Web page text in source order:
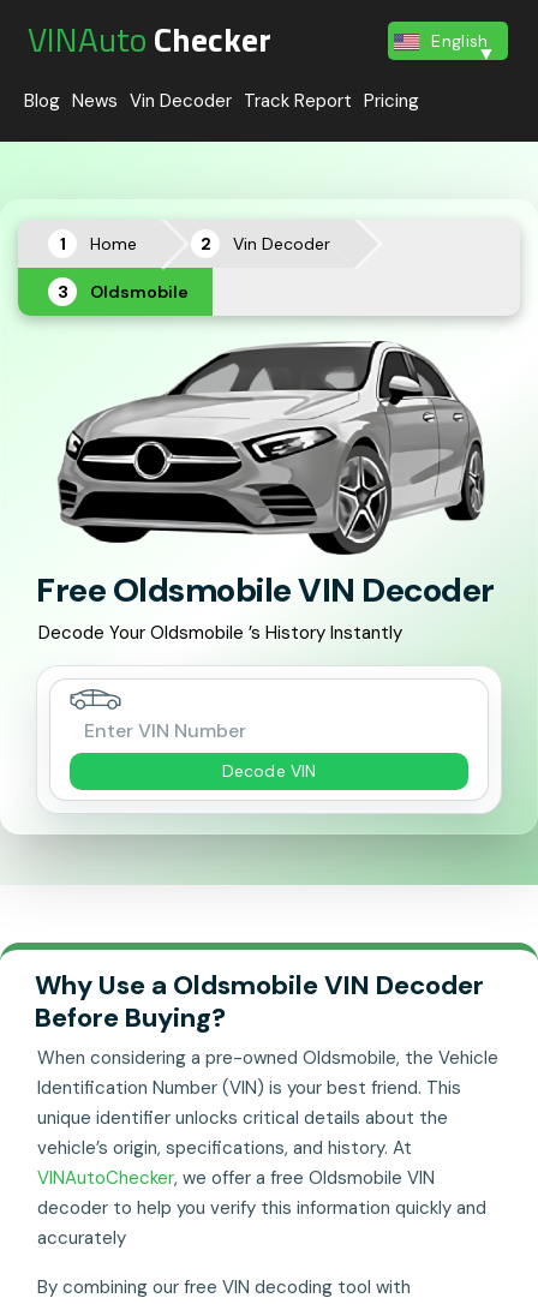
VINAutoChecker English
Blog News Vin Decoder Track Report Pricing
Home Vin Decoder
Oldsmobile
Free Oldsmobile VIN Decoder
Decode Your Oldsmobile ’s History Instantly
Decode VIN
Why Use a Oldsmobile VIN Decoder
Before Buying?
When considering a pre-owned Oldsmobile, the Vehicle
Identification Number (VIN) is your best friend. This
unique identifier unlocks critical details about the
vehicle’s origin, specifications, and history. At
VINAutoChecker, we offer a free Oldsmobile VIN
decoder to help you verify this information quickly and
accurately
By combining our free VIN decoding tool with